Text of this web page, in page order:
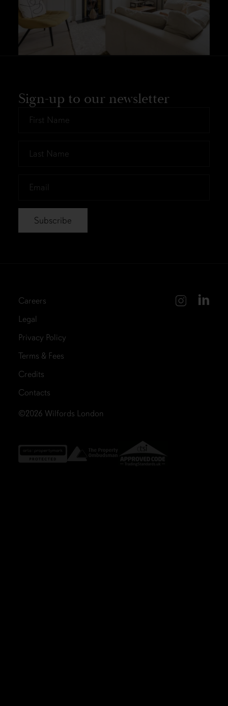
Sign-up to our newsletter
Careers
Legal
Privacy Policy
Terms & Fees
Credits
Contacts
©2026 Wilfords London